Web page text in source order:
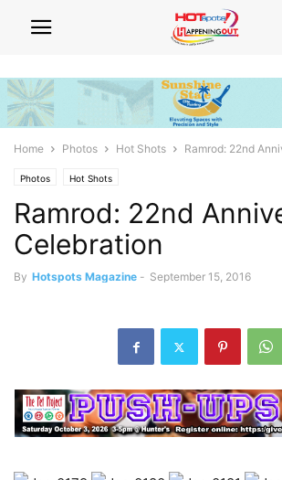
Home Photos Hot Shots Ramrod: 22nd
Photos Hot Shots
Ramrod: 22nd
Celebration
By Hotspots Magazine - September 15, 2016